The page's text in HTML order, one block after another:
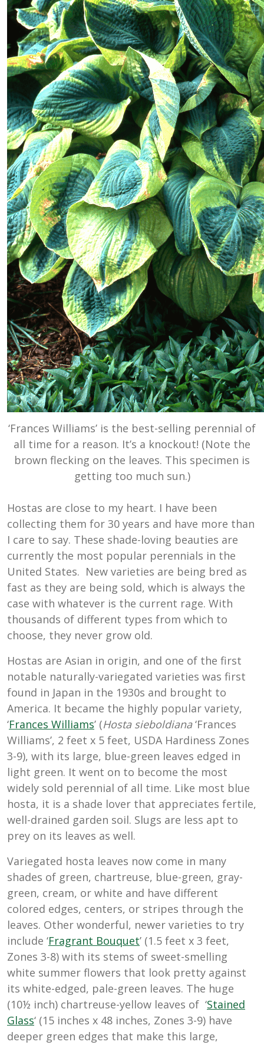
‘Frances Williams’ is the best-selling perennial of
all time for a reason. It’s a knockout! (Note the
brown flecking on the leaves. This specimen is
getting too much sun.)
Hostas are close to my heart. I have been
collecting them for 30 years and have more than
I care to say. These shade-loving beauties are
currently the most popular perennials in the
United States. New varieties are being bred as
fast as they are being sold, which is always the
case with whatever is the current rage. With
thousands of different types from which to
choose, they never grow old.
Hostas are Asian in origin, and one of the first
notable naturally-variegated varieties was first
found in Japan in the 1930s and brought to
America. It became the highly popular variety,
‘Frances Williams’ (Hosta sieboldiana‘Frances
Williams’, 2 feet x 5 feet, USDA Hardiness Zones
3-9), with its large, blue-green leaves edged in
light green. It went on to become the most
widely sold perennial of all time. Like most blue
hosta, it is a shade lover that appreciates fertile,
well-drained garden soil. Slugs are less apt to
prey on its leaves as well.
Variegated hosta leaves now come in many
shades of green, chartreuse, blue-green, gray-
green, cream, or white and have different
colored edges, centers, or stripes through the
leaves. Other wonderful, newer varieties to try
include ‘Fragrant Bouquet’ (1.5 feet x 3 feet,
Zones 3-8) with its stems of sweet-smelling
white summer flowers that look pretty against
its white-edged, pale-green leaves. The huge
(10½ inch) chartreuse-yellow leaves of ‘Stained
Glass‘ (15 inches x 48 inches, Zones 3-9) have
deeper green edges that make this large,